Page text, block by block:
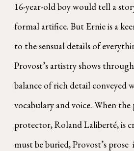
16-year-old boy would tell a
formal artifice. But Ernie is a
to the sensual details of
Provost’s artistry shows
balance of rich detail conveyed
vocabulary and voice. When the
protector, Roland Laliberté, is
must be buried, Provost’s